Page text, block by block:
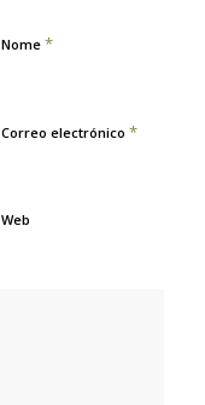
Nome *
Correo electrónico *
Web